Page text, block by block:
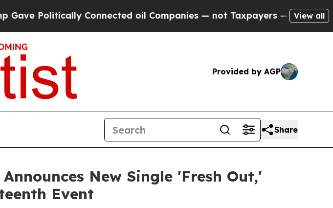
Connected oil Companies — not Taxpayers — the Chance to Cash in
View all
Provided by AGP
Share
New Single 'Fresh Out,'
Event